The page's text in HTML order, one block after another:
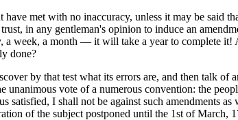
met with no inaccuracy, unless it may be said
in any gentleman's opinion to induce an
a week, a month — it will take a year to complete
done?
by that test what its errors are, and then talk
vote of a numerous convention: the
satisfied, I shall not be against such amendments
of the subject postponed until the 1st of March,